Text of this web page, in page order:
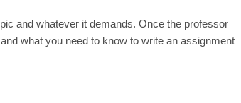
and whatever it demands. Once the professor
what you need to know to write an assignment